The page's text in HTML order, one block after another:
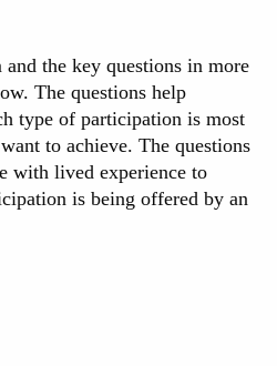
and the key questions in more
The questions help
type of participation is most
to achieve. The questions
with lived experience to
is being offered by an